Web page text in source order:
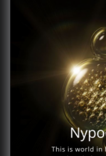
RELATED PRODUCTS